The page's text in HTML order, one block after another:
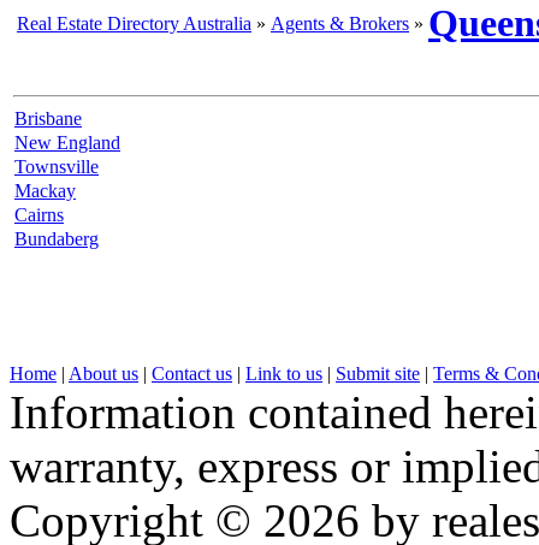
Real Estate Directory Australia » Agents & Brokers »
Brisbane
New England
Townsville
Mackay
Cairns
Bundaberg
Home | About us | Contact us | Link to us | Submit site | Terms &
Information contained
warranty, express or
Copyright © 2026 by